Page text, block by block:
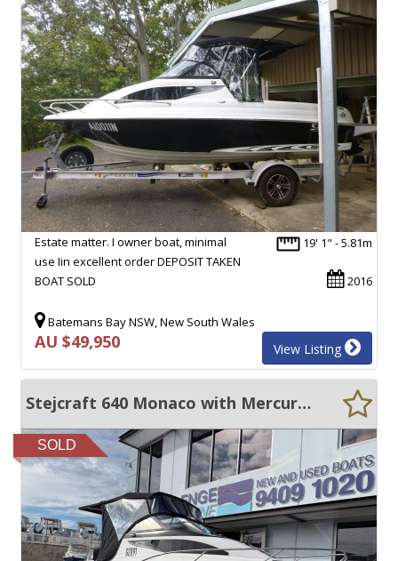
19' 1" - 5.81m
2016
Estate matter. I owner boat, minimal
use Iin excellent order DEPOSIT TAKEN
BOAT SOLD
Batemans Bay NSW, New South Wales
AU $49,950 View Listing
Stejcraft 640 Monaco with Mercury 150HP 4 Stroke only 41 hours
SOLD